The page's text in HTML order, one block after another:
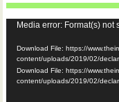
Video
Player
Media error: Format(s) not
Download File: https://
content/uploads/2019/02/
Download File: https://
content/uploads/2019/02/